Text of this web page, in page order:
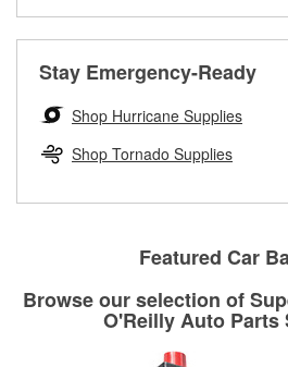
Drum & Rotor Resurfacing
Stay Emergency-Ready
Shop Hurricane Supplies
Shop Tornado Supplies
Featured Car
Browse our selection of
O'Reilly Auto Parts